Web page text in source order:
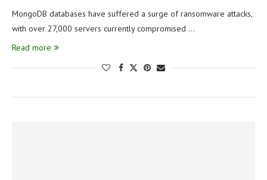
MongoDB databases have suffered a surge of ransomware attacks,
with over 27,000 servers currently compromised …
Read more